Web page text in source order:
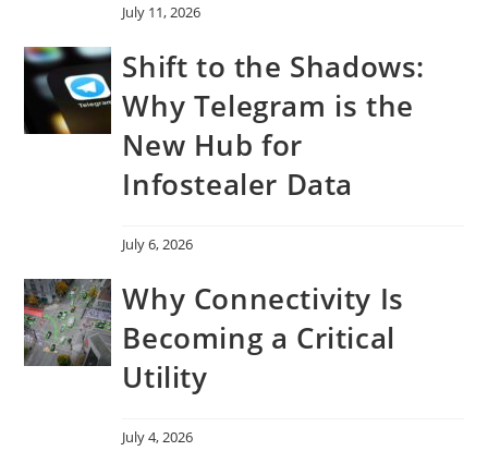
July 11, 2026
Shift to the Shadows:
Why Telegram is the
New Hub for
Infostealer Data
July 6, 2026
Why Connectivity Is
Becoming a Critical
Utility
July 4, 2026